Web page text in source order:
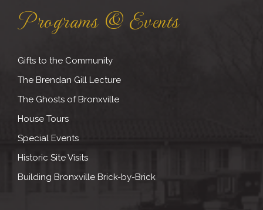
Programs & Events
Gifts to the Community
The Brendan Gill Lecture
The Ghosts of Bronxville
House Tours
Special Events
Historic Site Visits
Building Bronxville Brick-by-Brick